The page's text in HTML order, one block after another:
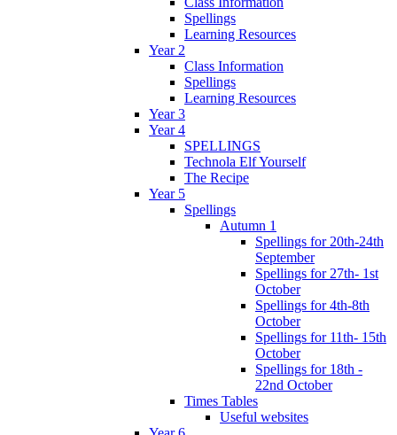
Spellings
Learning Resources
Year 2
Class Information
Spellings
Learning Resources
Year 3
Year 4
SPELLINGS
Technola Elf Yourself
The Recipe
Year 5
Spellings
Autumn 1
Spellings for 20th-24th
September
Spellings for 27th- 1st
October
Spellings for 4th-8th
October
Spellings for 11th- 15th
October
Spellings for 18th -
22nd October
Times Tables
Useful websites